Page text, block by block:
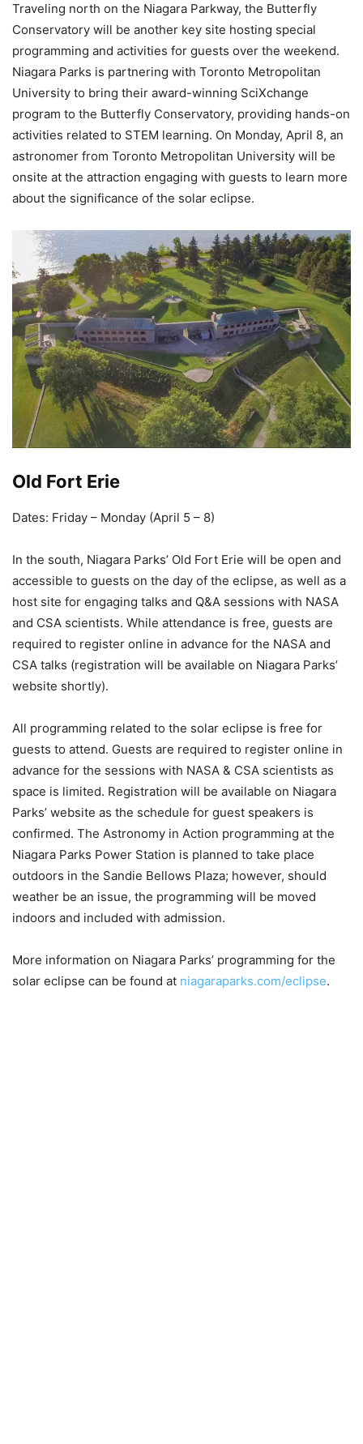
Traveling north on the Niagara Parkway, the Butterfly
Conservatory will be another key site hosting special
programming and activities for guests over the weekend.
Niagara Parks is partnering with Toronto Metropolitan
University to bring their award-winning SciXchange
program to the Butterfly Conservatory, providing hands-on
activities related to STEM learning. On Monday, April 8, an
astronomer from Toronto Metropolitan University will be
onsite at the attraction engaging with guests to learn more
about the significance of the solar eclipse.
Old Fort Erie
Dates: Friday – Monday (April 5 – 8)
In the south, Niagara Parks’ Old Fort Erie will be open and
accessible to guests on the day of the eclipse, as well as a
host site for engaging talks and Q&A sessions with NASA
and CSA scientists. While attendance is free, guests are
required to register online in advance for the NASA and
CSA talks (registration will be available on Niagara Parks’
website shortly).
All programming related to the solar eclipse is free for
guests to attend. Guests are required to register online in
advance for the sessions with NASA & CSA scientists as
space is limited. Registration will be available on Niagara
Parks’ website as the schedule for guest speakers is
confirmed. The Astronomy in Action programming at the
Niagara Parks Power Station is planned to take place
outdoors in the Sandie Bellows Plaza; however, should
weather be an issue, the programming will be moved
indoors and included with admission.
More information on Niagara Parks’ programming for the
solar eclipse can be found at niagaraparks.com/eclipse.